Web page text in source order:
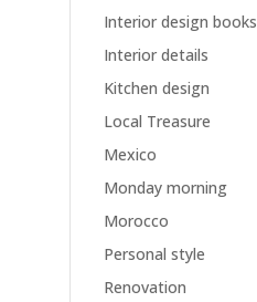
Interior design books
Interior details
Kitchen design
Local Treasure
Mexico
Monday morning
Morocco
Personal style
Renovation